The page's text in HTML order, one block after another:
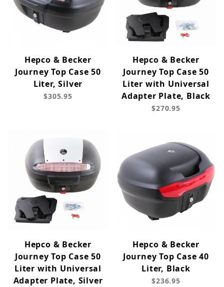
Hepco & Becker
Journey Top Case 50
Liter, Silver
$305.95
Hepco & Becker
Journey Top Case 50
Liter with Universal
Adapter Plate, Black
$270.95
Hepco & Becker
Journey Top Case 50
Liter with Universal
Adapter Plate, Silver
Hepco & Becker
Journey Top Case 40
Liter, Black
$236.95